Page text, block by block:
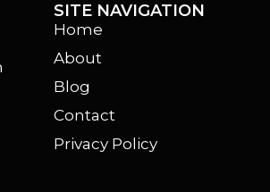
SITE NAVIGATION
Home
About
Blog
Contact
Privacy Policy